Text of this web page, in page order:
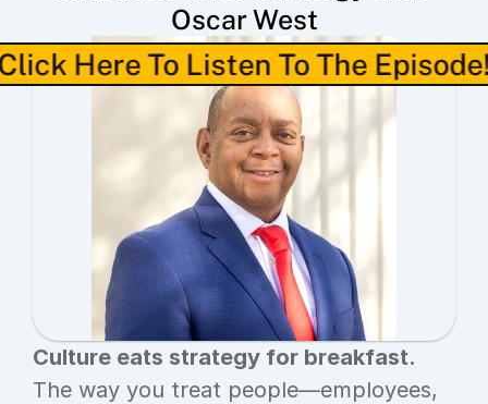
Oscar West
Here To Listen To The
Culture eats strategy for breakfast.
The way you treat people—employees,